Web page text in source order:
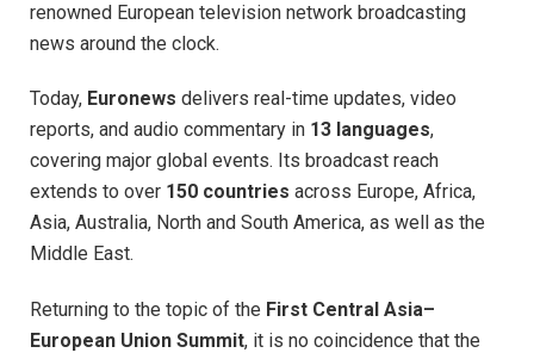
renowned European television network broadcasting
news around the clock.
Today, Euronews delivers real-time updates, video
reports, and audio commentary in 13 languages,
covering major global events. Its broadcast reach
extends to over 150 countries across Europe, Africa,
Asia, Australia, North and South America, as well as the
Middle East.
Returning to the topic of the First Central Asia–
European Union Summit, it is no coincidence that the